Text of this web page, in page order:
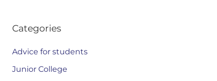
Categories
Advice for students
Junior College